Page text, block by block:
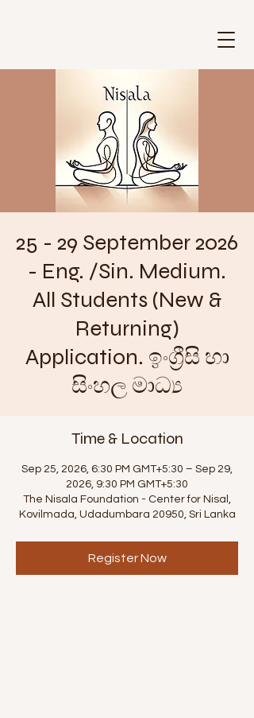
25 - 29 September 2026
- Eng. /Sin. Medium.
All Students (New &
Returning)
Application. ඉංග්‍රීසි හා
සිංහල මාධ්‍ය
Time & Location
Sep 25, 2026, 6:30 PM GMT+5:30 – Sep 29,
2026, 9:30 PM GMT+5:30
The Nisala Foundation - Center for Nisal,
Kovilmada, Udadumbara 20950, Sri Lanka
Register Now